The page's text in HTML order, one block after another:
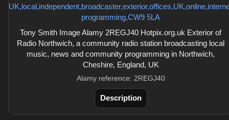
Tony Smith Image Alamy 2REGJ40 Hotpix.org.uk Exterior of
Radio Northwich, a community radio station broadcasting local
music, news and community programming in Northwich,
Cheshire, England, UK
Alamy reference: 2REGJ40
Description